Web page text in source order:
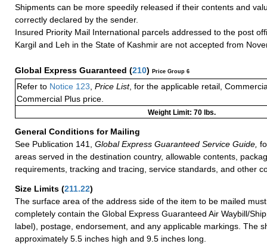
Shipments can be more speedily released if their contents and
correctly declared by the sender.
Insured Priority Mail International parcels addressed to the post
Kargil and Leh in the State of Kashmir are not accepted from
Global Express Guaranteed (210) Price Group 6
Refer to Notice 123 Price List, for the applicable retail,
Commercial Plus price.
Weight Limit: 70 lbs.
General Conditions for Mailing
See Publication 141,
Global Express Guaranteed Service Guide,
areas served in the destination country, allowable contents,
requirements, tracking and tracing, service standards, and other
Size Limits (211.22)
The surface area of the address side of the item to be mailed
completely contain the Global Express Guaranteed Air Waybill/
label), postage, endorsement, and any applicable markings. The
approximately 5.5 inches high and 9.5 inches long.